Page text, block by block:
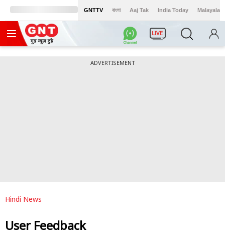
GNTTV বাংলা Aaj Tak India Today Malayalam
LIVE
ADVERTISEMENT
Hindi News
User Feedback